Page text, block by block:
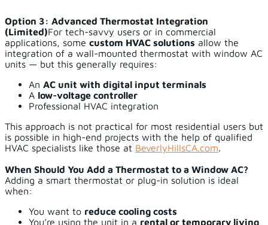
Option 3: Advanced Thermostat Integration
(Limited)For tech-savvy users or in commercial
applications, some custom HVAC solutions allow the
integration of a wall-mounted thermostat with window AC
units — but this generally requires:
An AC unit with digital input terminals
A low-voltage controller
Professional HVAC integration
This approach is not practical for most residential users but
is possible in high-end projects with the help of qualified
HVAC specialists like those at BeverlyHillsCA.com.
When Should You Add a Thermostat to a Window AC?
Adding a smart thermostat or plug-in solution is ideal
when:
You want to reduce cooling costs
You’re using the unit in a rental or temporary living